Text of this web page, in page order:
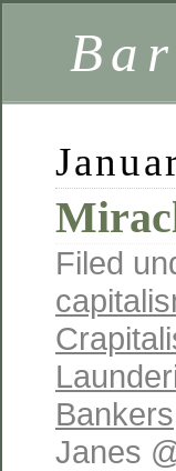
Filed
Bankers
Janes